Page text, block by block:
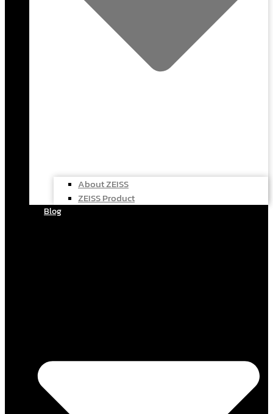
About ZEISS
ZEISS Product
Blog